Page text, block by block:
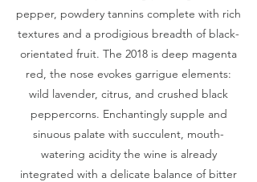
pepper, powdery tannins complete with rich
textures and a prodigious breadth of black-
orientated fruit. The 2018 is deep magenta
red, the nose evokes garrigue elements:
wild lavender, citrus, and crushed black
peppercorns. Enchantingly supple and
sinuous palate with succulent, mouth-
watering acidity the wine is already
integrated with a delicate balance of bitter